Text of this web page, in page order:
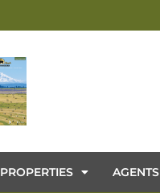
PROPERTIES AGENTS